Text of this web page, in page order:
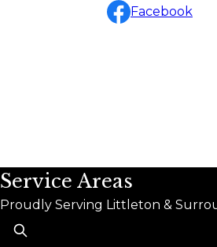
Facebook
Service Areas
Proudly Serving Littleton &